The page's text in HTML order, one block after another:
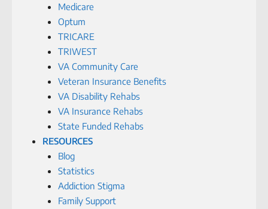
Medicare
Optum
TRICARE
TRIWEST
VA Community Care
Veteran Insurance Benefits
VA Disability Rehabs
VA Insurance Rehabs
State Funded Rehabs
RESOURCES
Blog
Statistics
Addiction Stigma
Family Support